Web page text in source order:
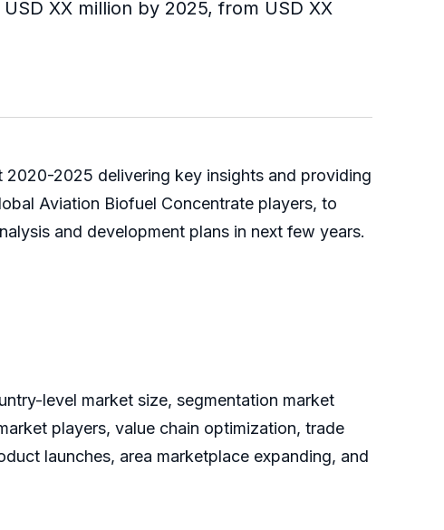
XX million by 2025, from USD XX
2020-2025 delivering key insights and providing
Aviation Biofuel Concentrate players, to
and development plans in next few years.
level market size, segmentation market
players, value chain optimization, trade
launches, area marketplace expanding, and